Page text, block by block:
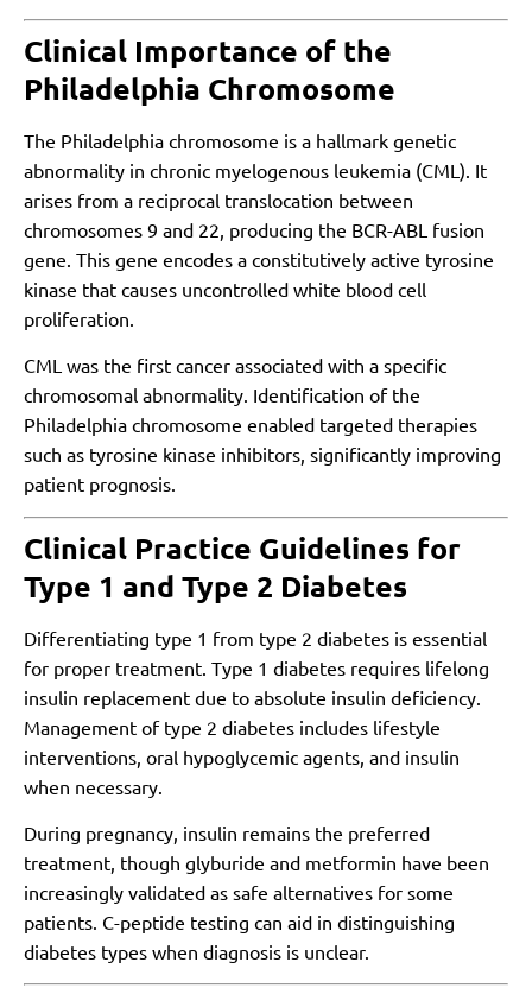
Clinical Importance of the
Philadelphia Chromosome
The Philadelphia chromosome is a hallmark genetic
abnormality in chronic myelogenous leukemia (CML). It
arises from a reciprocal translocation between
chromosomes 9 and 22, producing the BCR-ABL fusion
gene. This gene encodes a constitutively active tyrosine
kinase that causes uncontrolled white blood cell
proliferation.
CML was the first cancer associated with a specific
chromosomal abnormality. Identification of the
Philadelphia chromosome enabled targeted therapies
such as tyrosine kinase inhibitors, significantly improving
patient prognosis.
Clinical Practice Guidelines for
Type 1 and Type 2 Diabetes
Differentiating type 1 from type 2 diabetes is essential
for proper treatment. Type 1 diabetes requires lifelong
insulin replacement due to absolute insulin deficiency.
Management of type 2 diabetes includes lifestyle
interventions, oral hypoglycemic agents, and insulin
when necessary.
During pregnancy, insulin remains the preferred
treatment, though glyburide and metformin have been
increasingly validated as safe alternatives for some
patients. C-peptide testing can aid in distinguishing
diabetes types when diagnosis is unclear.